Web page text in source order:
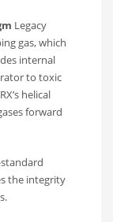
Legacy
gas, which
internal
to toxic
helical
forward
the integrity